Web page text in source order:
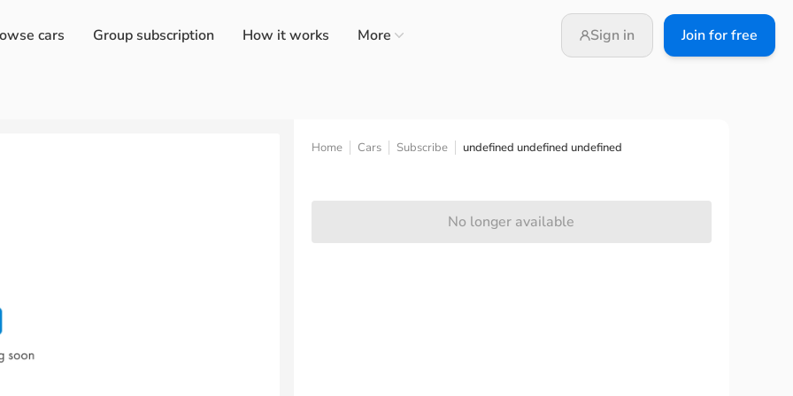
cars Group subscription How it works More Sign in Join for free
Home Cars Subscribe undefined undefined undefined
No longer available